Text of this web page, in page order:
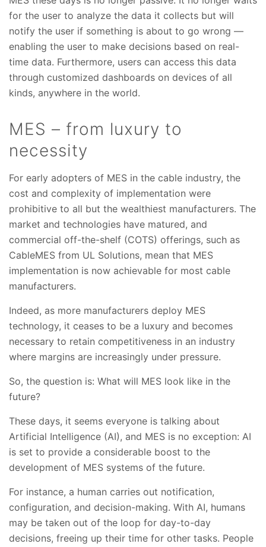
for the user to analyze the data it collects but will
notify the user if something is about to go wrong —
enabling the user to make decisions based on real-
time data. Furthermore, users can access this data
through customized dashboards on devices of all
kinds, anywhere in the world.
MES – from luxury to
necessity
For early adopters of MES in the cable industry, the
cost and complexity of implementation were
prohibitive to all but the wealthiest manufacturers. The
market and technologies have matured, and
commercial off-the-shelf (COTS) offerings, such as
CableMES from UL Solutions, mean that MES
implementation is now achievable for most cable
manufacturers.
Indeed, as more manufacturers deploy MES
technology, it ceases to be a luxury and becomes
necessary to retain competitiveness in an industry
where margins are increasingly under pressure.
So, the question is: What will MES look like in the
future?
These days, it seems everyone is talking about
Artificial Intelligence (AI), and MES is no exception: AI
is set to provide a considerable boost to the
development of MES systems of the future.
For instance, a human carries out notification,
configuration, and decision-making. With AI, humans
may be taken out of the loop for day-to-day
decisions, freeing up their time for other tasks. People